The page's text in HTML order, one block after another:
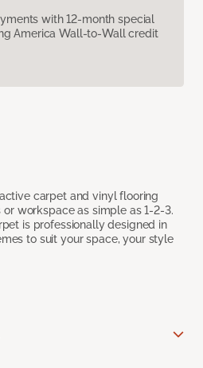
with 12-month special
America Wall-to-Wall credit
carpet and vinyl flooring
workspace as simple as 1-2-3.
is professionally designed in
to suit your space, your style